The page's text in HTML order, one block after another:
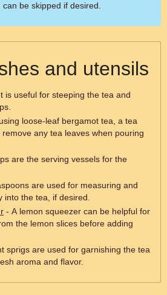
be skipped if desired.
and utensils
is useful for steeping the tea and
loose-leaf bergamot tea, a tea
any tea leaves when pouring
are the serving vessels for the
are used for measuring and
into the tea, if desired.
- A lemon squeezer can be helpful for
the lemon slices before adding
sprigs are used for garnishing the tea
aroma and flavor.